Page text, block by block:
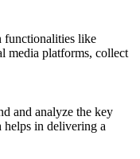
functionalities like
media platforms, collect
and analyze the key
helps in delivering a